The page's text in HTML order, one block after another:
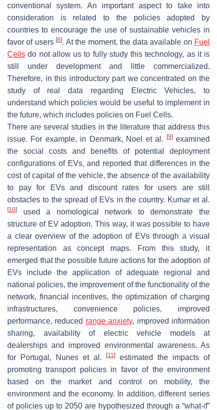
conventional system. An important aspect to take into
consideration is related to the policies adopted by
countries to encourage the use of sustainable vehicles in
favor of users[8]. At the moment, the data available on Fuel
Cells do not allow us to fully study this technology, as it is
still under development and little commercialized.
Therefore, in this introductory part we concentrated on the
study of real data regarding Electric Vehicles, to
understand which policies would be useful to implement in
the future, which includes policies on Fuel Cells.
There are several studies in the literature that address this
issue. For example, in Denmark, Noel et al.
[9]examined
the social costs and benefits of potential deployment
configurations of EVs, and reported that differences in the
cost of capital of the vehicle, the absence of the availability
to pay for EVs and discount rates for users are still
obstacles to the spread of EVs in the country. Kumar et al.
[10]
used a nomological network to demonstrate the
structure of EV adoption. This way, it was possible to have
a clear overview of the adoption of EVs through a visual
representation as concept maps. From this study, it
emerged that the possible future actions for the adoption of
EVs include the application of adequate regional and
national policies, the improvement of the functionality of the
network, financial incentives, the optimization of charging
infrastructures, convenience policies, improved
performance, reduced range anxiety, improved information
sharing, availability of electric vehicle models at
dealerships and improved environmental awareness. As
for Portugal, Nunes et al.
[11]
estimated the impacts of
promoting transport policies in favor of the environment
based on the market and control on mobility, the
environment and the economy. In addition, different series
of policies up to 2050 are hypothesized through a “what-if”